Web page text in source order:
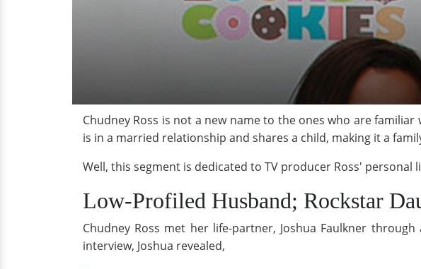
Chudney Ross is not a new name to the ones who are
is in a married relationship and shares a child, making it a
Well, this segment is dedicated to TV producer Ross'
Low-Profiled Husband; Rockstar
Chudney Ross met her life-partner, Joshua Faulkner
interview, Joshua revealed,